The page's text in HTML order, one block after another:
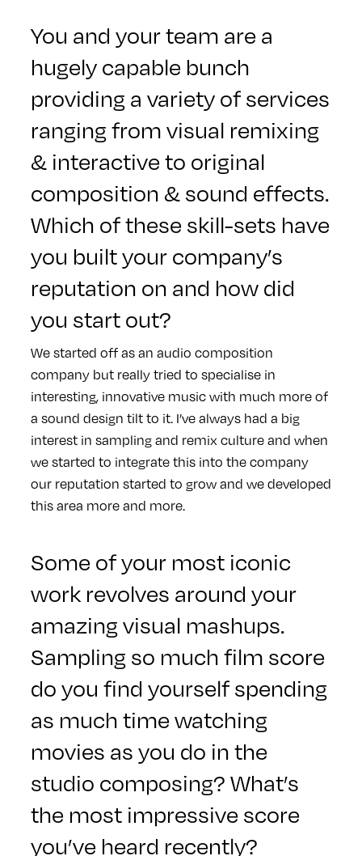
You and your team are a
hugely capable bunch
providing a variety of services
ranging from visual remixing
& interactive to original
composition & sound effects.
Which of these skill-sets have
you built your company’s
reputation on and how did
you start out?
We started off as an audio composition
company but really tried to specialise in
interesting, innovative music with much more of
a sound design tilt to it. I’ve always had a big
interest in sampling and remix culture and when
we started to integrate this into the company
our reputation started to grow and we developed
this area more and more.
Some of your most iconic
work revolves around your
amazing visual mashups.
Sampling so much film score
do you find yourself spending
as much time watching
movies as you do in the
studio composing? What’s
the most impressive score
you’ve heard recently?